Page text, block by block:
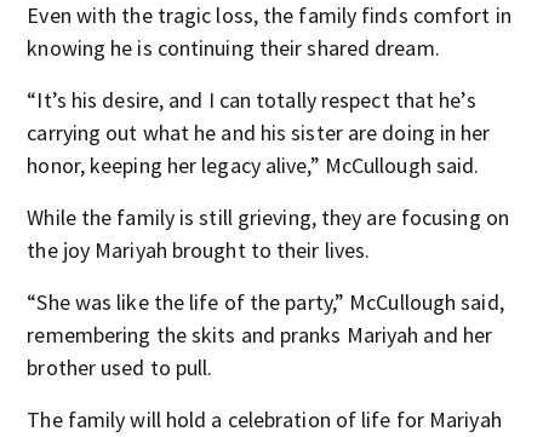
Even with the tragic loss, the family finds comfort in
knowing he is continuing their shared dream.
“It’s his desire, and I can totally respect that he’s
carrying out what he and his sister are doing in her
honor, keeping her legacy alive,” McCullough said.
While the family is still grieving, they are focusing on
the joy Mariyah brought to their lives.
“She was like the life of the party,” McCullough said,
remembering the skits and pranks Mariyah and her
brother used to pull.
The family will hold a celebration of life for Mariyah